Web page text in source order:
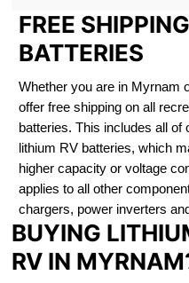
FREE
BATTERIES
Whether you are in Myrnam
offer free shipping on all
batteries. This includes all of
lithium RV batteries, which
higher capacity or voltage
applies to all other
chargers, power inverters
BUYING
RV IN